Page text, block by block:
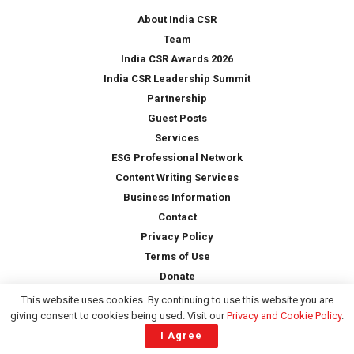
About India CSR
Team
India CSR Awards 2026
India CSR Leadership Summit
Partnership
Guest Posts
Services
ESG Professional Network
Content Writing Services
Business Information
Contact
Privacy Policy
Terms of Use
Donate
Copyright © 2026 -India CSR| All Rights Reserved
This website uses cookies. By continuing to use this website you are
giving consent to cookies being used. Visit ourPrivacy and Cookie Policy.
I Agree